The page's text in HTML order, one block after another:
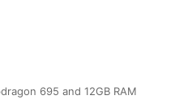
695 and 12GB RAM